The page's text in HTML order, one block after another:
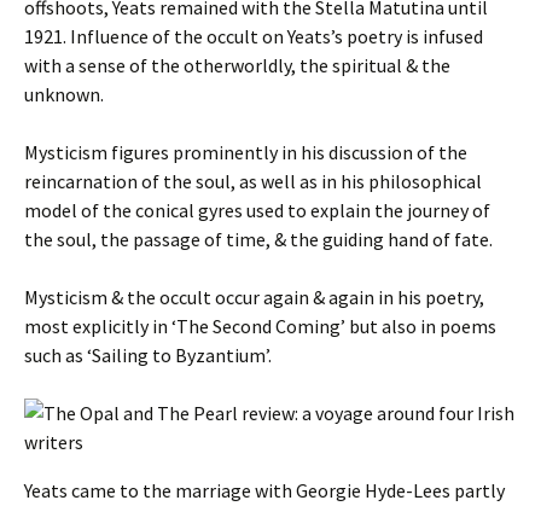
offshoots, Yeats remained with the Stella Matutina until
1921. Influence of the occult on Yeats’s poetry is infused
with a sense of the otherworldly, the spiritual & the
unknown.
Mysticism figures prominently in his discussion of the
reincarnation of the soul, as well as in his philosophical
model of the conical gyres used to explain the journey of
the soul, the passage of time, & the guiding hand of fate.
Mysticism & the occult occur again & again in his poetry,
most explicitly in ‘The Second Coming’ but also in poems
such as ‘Sailing to Byzantium’.
Yeats came to the marriage with Georgie Hyde-Lees partly